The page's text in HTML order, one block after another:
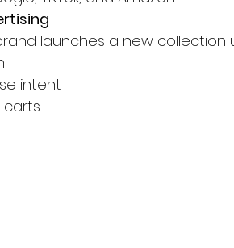
launches a new collection
intent
carts